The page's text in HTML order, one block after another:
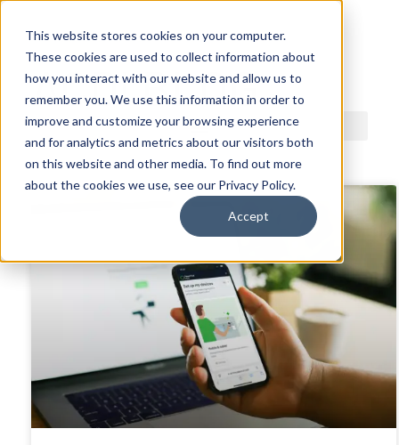
This website stores cookies on your computer.
These cookies are used to collect information about
how you interact with our website and allow us to
remember you. We use this information in order to
improve and customize your browsing experience
and for analytics and metrics about our visitors both
on this website and other media. To find out more
about the cookies we use, see our Privacy Policy.
Accept
ACDI BLOG